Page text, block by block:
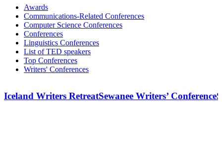
Awards
Communications-Related Conferences
Computer Science Conferences
Conferences
Linguistics Conferences
List of TED speakers
Top Conferences
Writers' Conferences
Iceland Writers RetreatSewanee Writers’ Conference